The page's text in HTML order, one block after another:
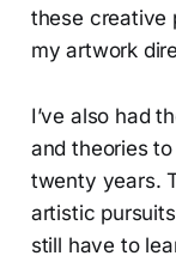
these creative
my artwork
I’ve also had
and theories
twenty years.
artistic
still have to